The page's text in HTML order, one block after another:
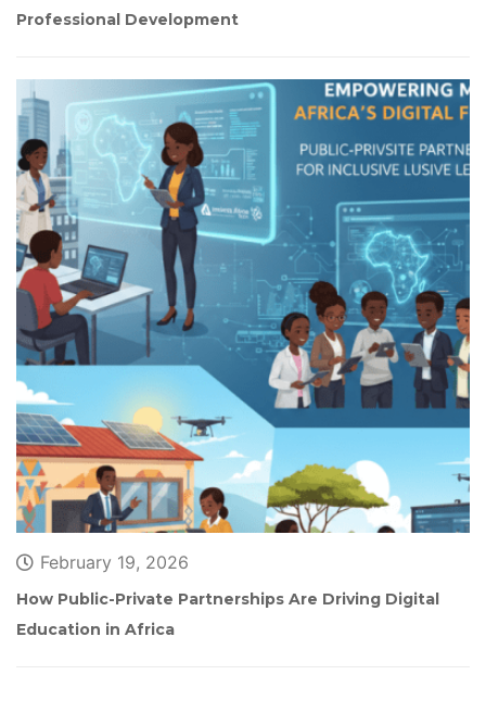
Professional Development
February 19, 2026
How Public-Private Partnerships Are Driving Digital
Education in Africa